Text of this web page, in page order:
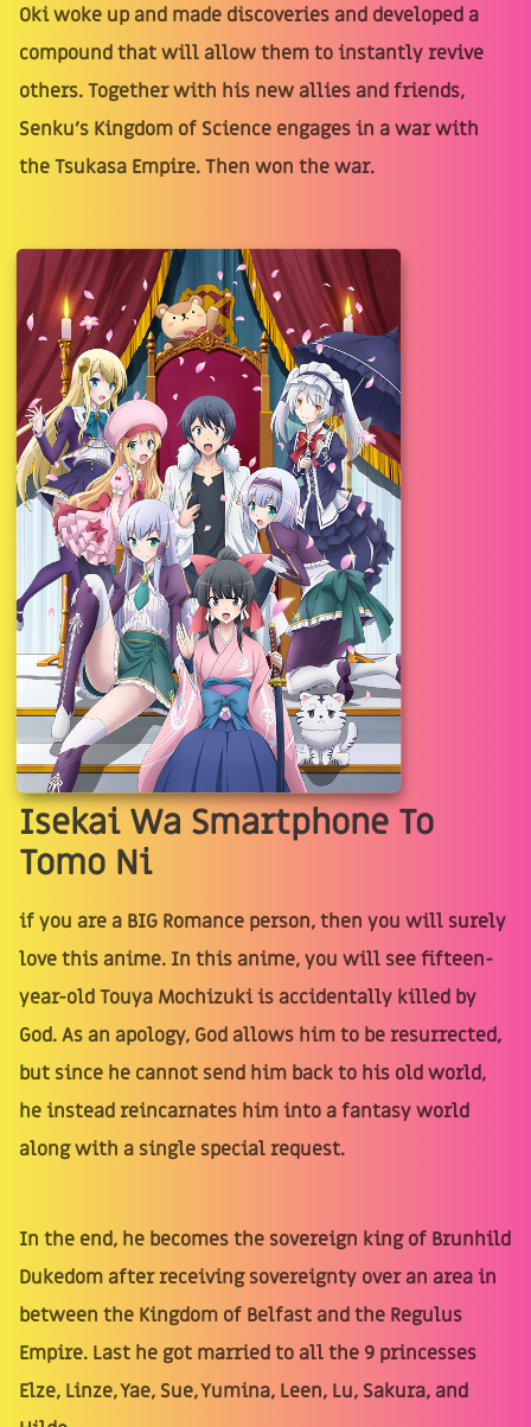
Oki woke up and made discoveries and developed a
compound that will allow them to instantly revive
others. Together with his new allies and friends,
Senku's Kingdom of Science engages in a war with
the Tsukasa Empire. Then won the war.
Isekai Wa Smartphone To
Tomo Ni
if you are a BIG Romance person, then you will surely
love this anime. In this anime, you will see fifteen-
year-old Touya Mochizuki is accidentally killed by
God. As an apology, God allows him to be resurrected,
but since he cannot send him back to his old world,
he instead reincarnates him into a fantasy world
along with a single special request.
In the end, he becomes the sovereign king of Brunhild
Dukedom after receiving sovereignty over an area in
between the Kingdom of Belfast and the Regulus
Empire. Last he got married to all the 9 princesses
Elze, Linze, Yae, Sue, Yumina, Leen, Lu, Sakura, and